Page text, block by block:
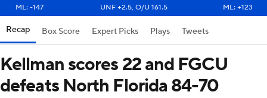
ML: -147
UNF +2.5, O/U 161.5 ML: +123
Recap Box Score Expert Picks Plays Tweets
Kellman scores 22 and FGCU
defeats North Florida 84-70